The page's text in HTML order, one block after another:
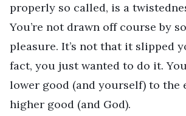
properly so called, is a
You’re not drawn off course by
pleasure. It’s not that it slipped
fact, you just wanted to do it.
lower good (and yourself) to the
higher good (and God).